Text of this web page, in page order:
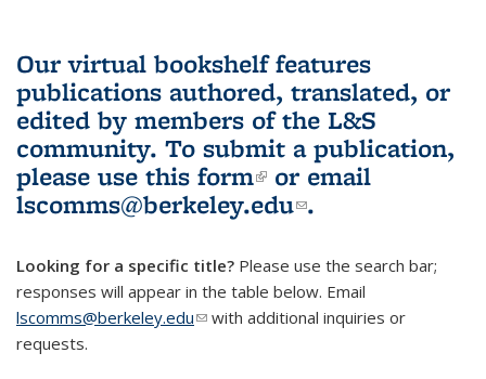
Our virtual bookshelf features
publications authored, translated, or
edited by members of the L&S
community. To submit a publication,
please use this form(link is external)
or email
lscomms@berkeley.edu(link sends e-
.
Looking for a specific title? Please use the search bar;
responses will appear in the table below. Email
lscomms@berkeley.edu(link sends e-mail)
with additional inquiries or
requests.